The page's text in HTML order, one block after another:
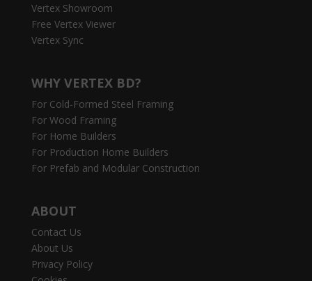
Vertex Showroom
Free Vertex Viewer
Vertex Sync
WHY VERTEX BD?
For Cold-Formed Steel Framing
For Wood Framing
For Home Builders
For Production Home Builders
For Prefab and Modular Construction
ABOUT
Contact Us
About Us
Privacy Policy